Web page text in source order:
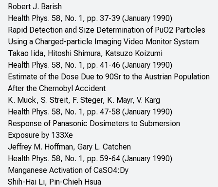
Robert J. Barish
Health Phys. 58, No. 1, pp. 37-39 (January 1990)
Rapid Detection and Size Determination of PuO2 Particles
Using a Charged-particle Imaging Video Monitor System
Takao Iida, Hitoshi Shimura, Katsuzo Koizumi
Health Phys. 58, No. 1, pp. 41-46 (January 1990)
Estimate of the Dose Due to 90Sr to the Austrian Population
After the Chernobyl Accident
K. Muck, S. Streit, F. Steger, K. Mayr, V. Karg
Health Phys. 58, No. 1, pp. 47-58 (January 1990)
Response of Panasonic Dosimeters to Submersion
Exposure by 133Xe
Jeffrey M. Hoffman, Gary L. Catchen
Health Phys. 58, No. 1, pp. 59-64 (January 1990)
Manganese Activation of CaSO4:Dy
Shih-Hai Li, Pin-Chieh Hsua